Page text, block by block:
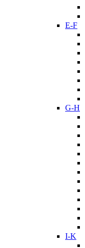
E-F
G-H
I-K